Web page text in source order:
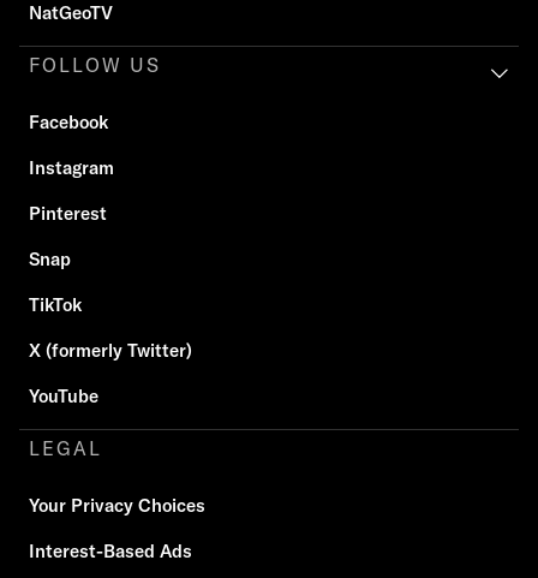
NatGeoTV
FOLLOW US
Facebook
Instagram
Pinterest
Snap
TikTok
X (formerly Twitter)
YouTube
LEGAL
Your Privacy Choices
Interest-Based Ads